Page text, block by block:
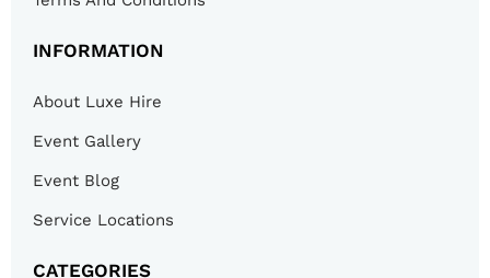
INFORMATION
About Luxe Hire
Event Gallery
Event Blog
Service Locations
CATEGORIES